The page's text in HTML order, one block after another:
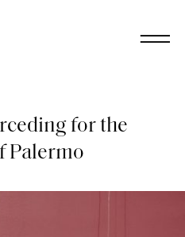
for the
Palermo